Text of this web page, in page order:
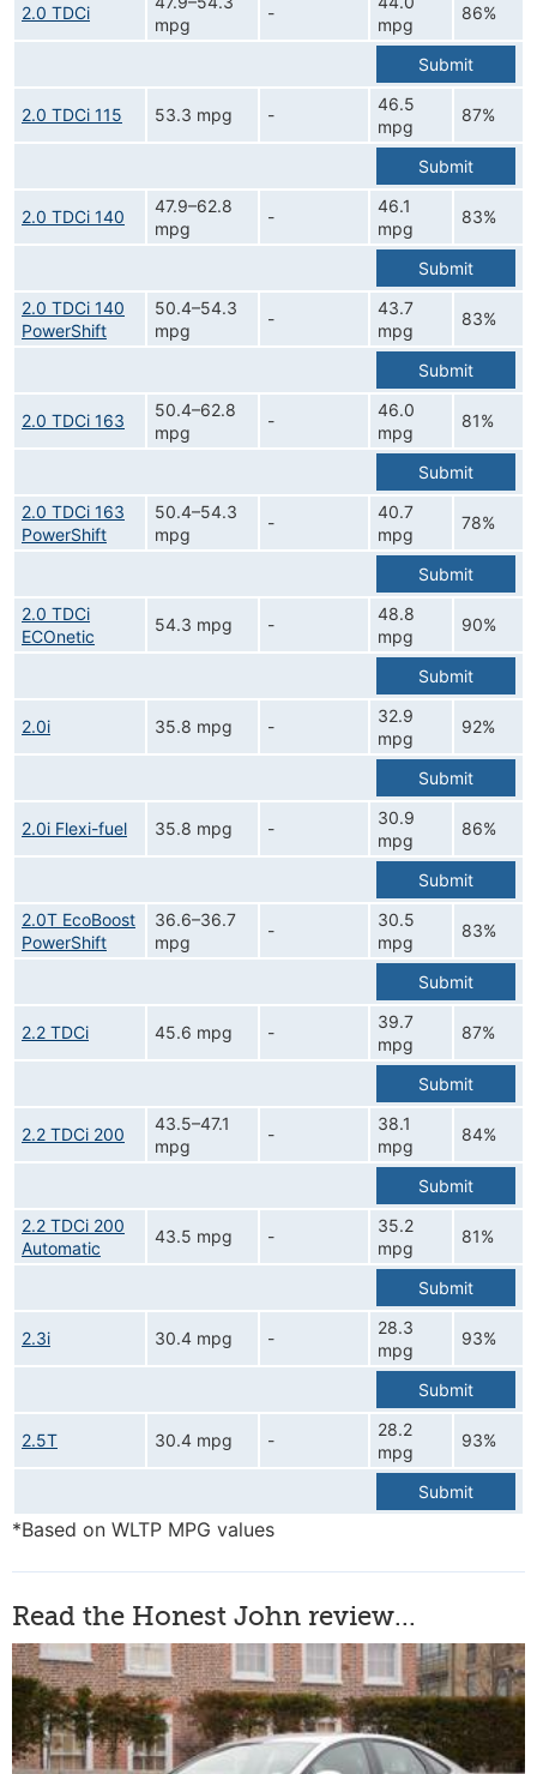
2.0 TDCi
mpg
-
mpg
86%
Submit
2.0 TDCi 115 53.3 mpg -
46.5
mpg
87%
Submit
2.0 TDCi 140
47.9–62.8
mpg
-
46.1
mpg
83%
Submit
2.0 TDCi 140
PowerShift
50.4–54.3
mpg
-
43.7
mpg
83%
Submit
2.0 TDCi 163
50.4–62.8
mpg
-
46.0
mpg
81%
Submit
2.0 TDCi 163
PowerShift
50.4–54.3
mpg
-
40.7
mpg
78%
Submit
2.0 TDCi
ECOnetic
54.3 mpg -
48.8
mpg
90%
Submit
2.0i 35.8 mpg -
32.9
mpg
92%
Submit
2.0i Flexi-fuel 35.8 mpg -
30.9
mpg
86%
Submit
2.0T EcoBoost
PowerShift
36.6–36.7
mpg
-
30.5
mpg
83%
Submit
2.2 TDCi 45.6 mpg -
39.7
mpg
87%
Submit
2.2 TDCi 200
43.5–47.1
mpg
-
38.1
mpg
84%
Submit
2.2 TDCi 200
Automatic
43.5 mpg -
35.2
mpg
81%
Submit
2.3i 30.4 mpg -
28.3
mpg
93%
Submit
2.5T 30.4 mpg -
28.2
mpg
93%
Submit
*Based on WLTP MPG values
Read the Honest John review...